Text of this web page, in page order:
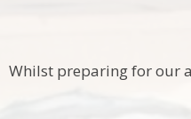
Whilst preparing for our